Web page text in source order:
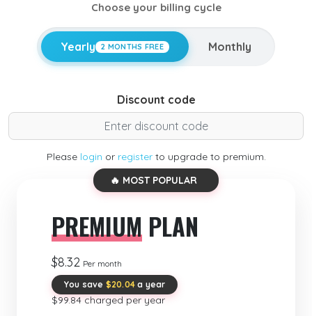
Choose your billing cycle
Yearly 2 MONTHS FREE Monthly
Discount code
Please login or registerto upgrade to premium.
🔥 MOST POPULAR
PREMIUM PLAN
$8.32 Per month
You save $20.04 a year
$99.84 charged per year